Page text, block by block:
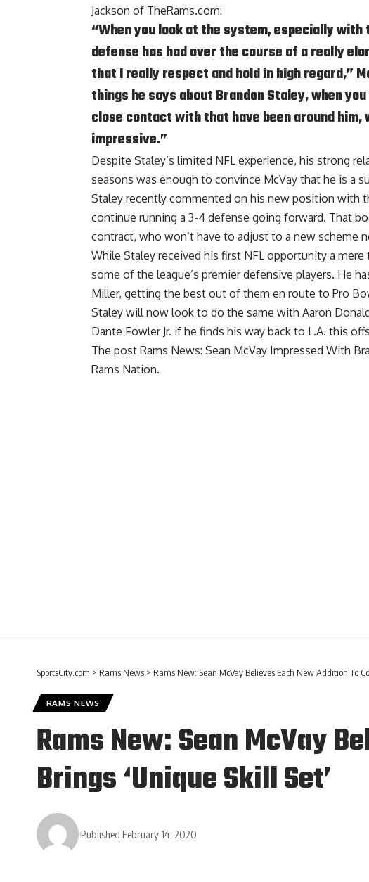
Jackson of TheRams.com:
“When you look at the system, especially
defense has had over the course of a really
that I really respect and hold in high regard,”
things he says about Brandon Staley, when
close contact with that have been around him,
impressive.”
Despite Staley’s limited NFL experience, his strong
seasons was enough to convince McVay that he is a
Staley recently commented on his new position with
continue running a 3-4 defense going forward. That
contract, who won’t have to adjust to a new scheme
While Staley received his first NFL opportunity a
some of the league’s premier defensive players. He
Miller, getting the best out of them en route to Pro
Staley will now look to do the same with Aaron
Dante FowlerJr. if he finds his way back to L.A. this
The post Rams News: Sean McVay Impressed With
Rams Nation.
SportsCity.com > Rams News > Rams New: Sean McVay Believes Each New Addition To
RAMS NEWS
Rams New: Sean McVay
Brings ‘Unique Skill Set’
Published February 14, 2020